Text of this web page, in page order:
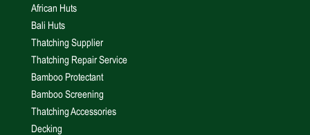
African Huts
Bali Huts
Thatching Supplier
Thatching Repair Service
Bamboo Protectant
Bamboo Screening
Thatching Accessories
Decking